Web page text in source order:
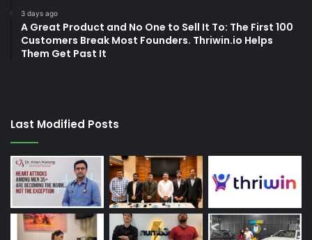
3 days ago
A Great Product and No One to Sell It To: The First 100
Customers Break Most Founders. Thriwin.io Helps
Them Get Past It
Last Modified Posts